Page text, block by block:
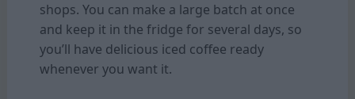
shops. You can make a large batch at once
and keep it in the fridge for several days, so
you’ll have delicious iced coffee ready
whenever you want it.